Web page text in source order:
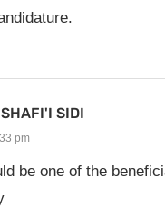
SIDI
pm
be one of the